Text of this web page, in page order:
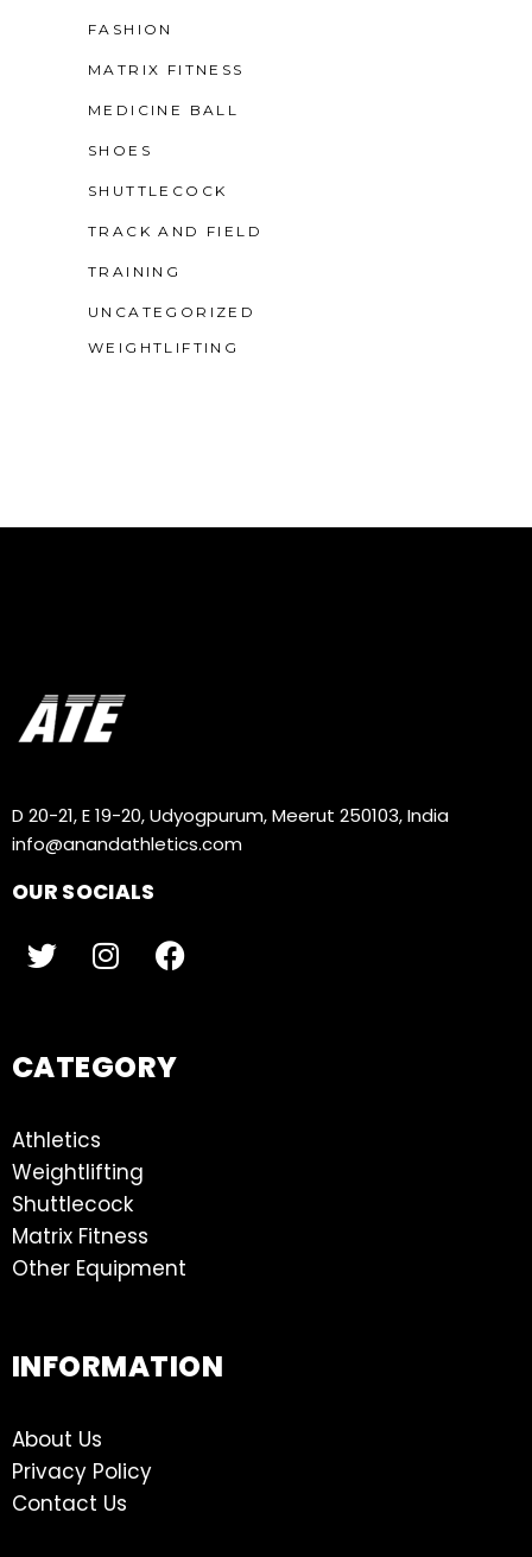
FASHION
MATRIX FITNESS
MEDICINE BALL
SHOES
SHUTTLECOCK
TRACK AND FIELD
TRAINING
UNCATEGORIZED
WEIGHTLIFTING
D 20-21, E 19-20, Udyogpurum, Meerut 250103, India
info@anandathletics.com
OUR SOCIALS
CATEGORY
Athletics
Weightlifting
Shuttlecock
Matrix Fitness
Other Equipment
INFORMATION
About Us
Privacy Policy
Contact Us